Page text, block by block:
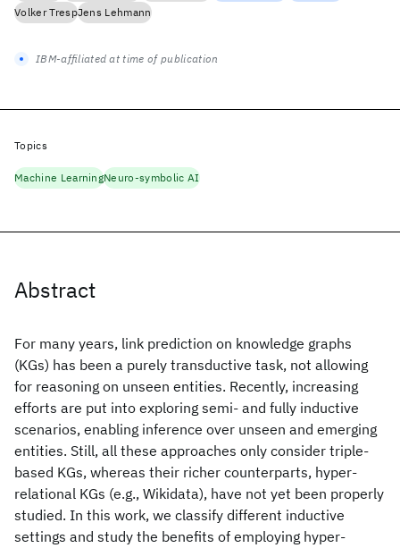
Abstract
For many years, link prediction on knowledge graphs
(KGs) has been a purely transductive task, not allowing
for reasoning on unseen entities. Recently, increasing
efforts are put into exploring semi- and fully inductive
scenarios, enabling inference over unseen and emerging
entities. Still, all these approaches only consider triple-
based KGs, whereas their richer counterparts, hyper-
relational KGs (e.g., Wikidata), have not yet been properly
studied. In this work, we classify different inductive
settings and study the benefits of employing hyper-
Volker TrespJens Lehmann
IBM-affiliated at time of publication
Topics
Machine LearningNeuro-symbolic AI